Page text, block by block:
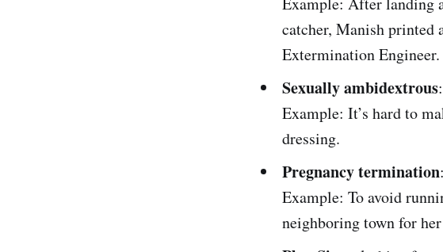
catcher, Manish printed
Extermination Engineer.
Sexually ambidextrous
Example: It’s hard to
dressing.
Pregnancy termination
Example: To avoid
neighboring town for